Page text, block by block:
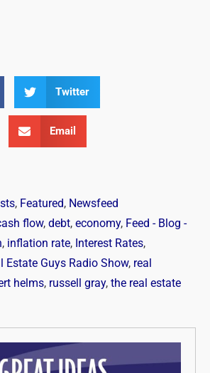
Twitter
Email
, Featured, Newsfeed
flow, debt, economy, Feed - Blog -
, inflation rate, Interest Rates,
Estate Guys Radio Show, real
helms, russell gray, the real estate